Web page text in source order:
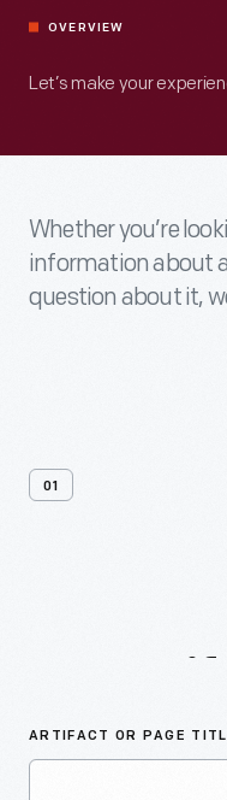
OVERVIEW
Let’s make your
Whether you’re
information about
question about it,
01
ARTIFACT OR PAGE